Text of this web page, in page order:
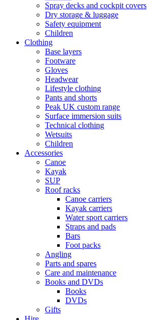
Spray decks and cockpit covers
Dry storage & luggage
Safety equipment
Children
Clothing
Base layers
Footware
Gloves
Headwear
Lifestyle clothing
Pants and shorts
Peak UK custom range
Surface immersion suits
Technical clothing
Wetsuits
Children
Accessories
Canoe
Kayak
SUP
Roof racks
Canoe carriers
Kayak carriers
Water sport carriers
Straps and pads
Bars
Foot packs
Angling
Parts and spares
Care and maintenance
Books and DVDs
Books
DVDs
Gifts